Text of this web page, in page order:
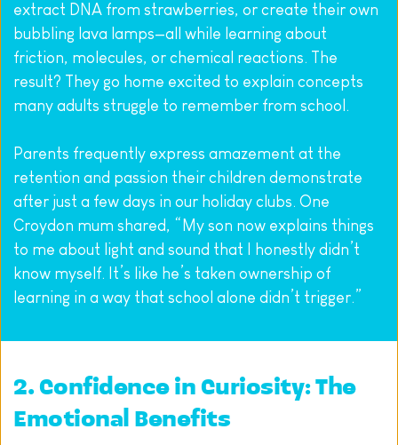
extract DNA from strawberries, or create their own
bubbling lava lamps—all while learning about
friction, molecules, or chemical reactions. The
result? They go home excited to explain concepts
many adults struggle to remember from school.
Parents frequently express amazement at the
retention and passion their children demonstrate
after just a few days in our holiday clubs. One
Croydon mum shared, “My son now explains things
to me about light and sound that I honestly didn’t
know myself. It’s like he’s taken ownership of
learning in a way that school alone didn’t trigger.”
2. Confidence in Curiosity: The
Emotional Benefits